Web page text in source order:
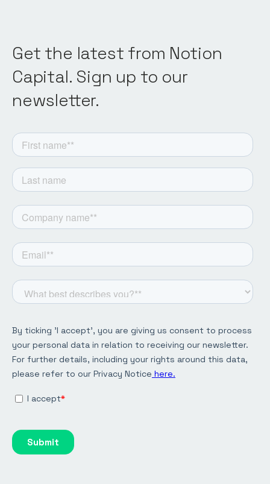
Get the latest from Notion
Capital. Sign up to our
newsletter.